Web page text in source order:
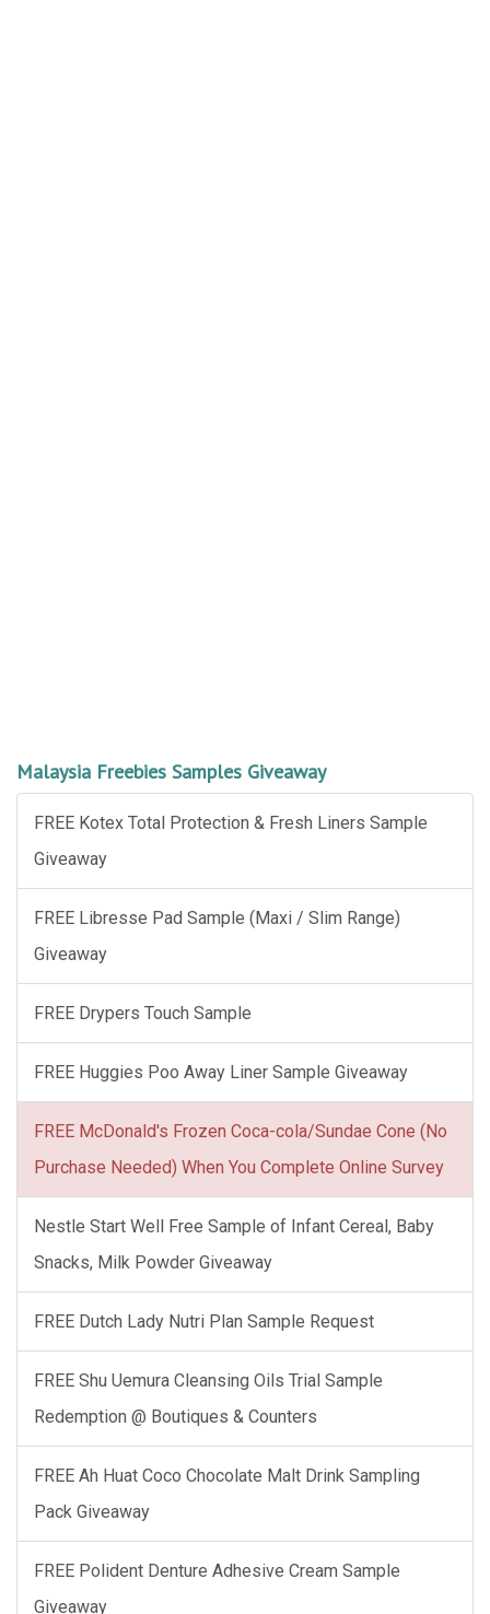
Malaysia Freebies Samples Giveaway
FREE Kotex Total Protection & Fresh Liners Sample
Giveaway
FREE Libresse Pad Sample (Maxi / Slim Range)
Giveaway
FREE Drypers Touch Sample
FREE Huggies Poo Away Liner Sample Giveaway
FREE McDonald's Frozen Coca-cola/Sundae Cone (No
Purchase Needed) When You Complete Online Survey
Nestle Start Well Free Sample of Infant Cereal, Baby
Snacks, Milk Powder Giveaway
FREE Dutch Lady Nutri Plan Sample Request
FREE Shu Uemura Cleansing Oils Trial Sample
Redemption @ Boutiques & Counters
FREE Ah Huat Coco Chocolate Malt Drink Sampling
Pack Giveaway
FREE Polident Denture Adhesive Cream Sample
Giveaway